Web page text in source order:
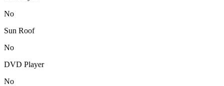
No
Sun Roof
No
DVD Player
No